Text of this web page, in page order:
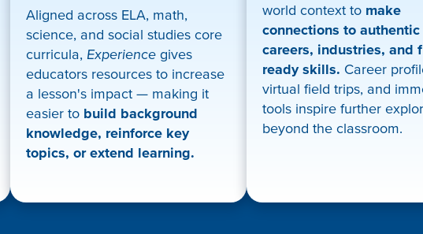
Aligned across ELA, math,
science, and social studies core
curricula, Experience gives
educators resources to increase
a lesson's impact — making it
easier to build background
knowledge, reinforce key
topics, or extend learning.
world context to make
connections to authentic
careers, industries, and
ready skills. Career
virtual field trips, and
tools inspire further
beyond the classroom.